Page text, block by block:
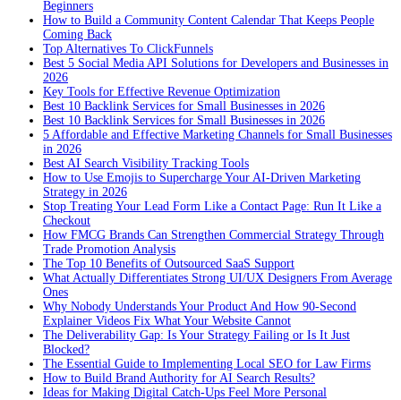
Beginners
How to Build a Community Content Calendar That Keeps People
Coming Back
Top Alternatives To ClickFunnels
Best 5 Social Media API Solutions for Developers and Businesses in
2026
Key Tools for Effective Revenue Optimization
Best 10 Backlink Services for Small Businesses in 2026
Best 10 Backlink Services for Small Businesses in 2026
5 Affordable and Effective Marketing Channels for Small Businesses
in 2026
Best AI Search Visibility Tracking Tools
How to Use Emojis to Supercharge Your AI-Driven Marketing
Strategy in 2026
Stop Treating Your Lead Form Like a Contact Page: Run It Like a
Checkout
How FMCG Brands Can Strengthen Commercial Strategy Through
Trade Promotion Analysis
The Top 10 Benefits of Outsourced SaaS Support
What Actually Differentiates Strong UI/UX Designers From Average
Ones
Why Nobody Understands Your Product And How 90-Second
Explainer Videos Fix What Your Website Cannot
The Deliverability Gap: Is Your Strategy Failing or Is It Just
Blocked?
The Essential Guide to Implementing Local SEO for Law Firms
How to Build Brand Authority for AI Search Results?
Ideas for Making Digital Catch-Ups Feel More Personal